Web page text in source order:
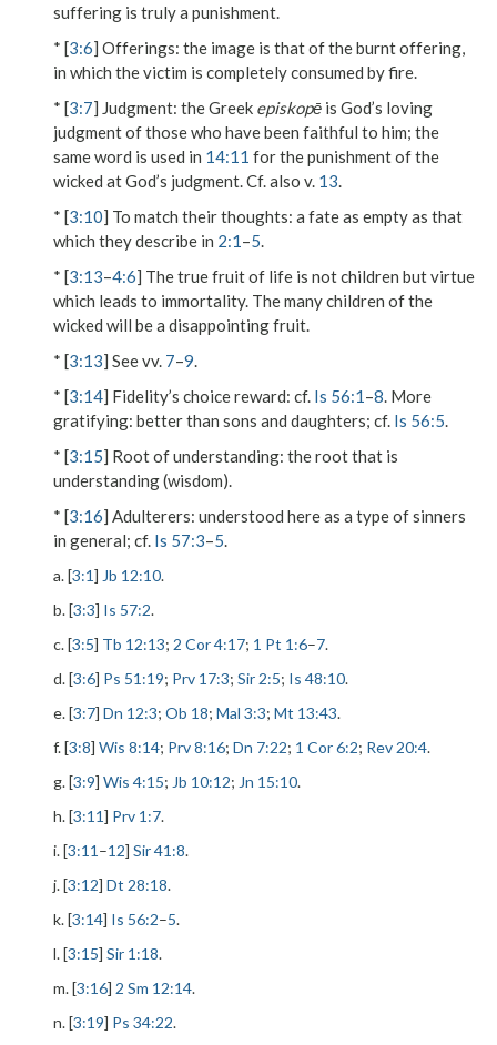
suffering is truly a punishment.
* [3:6] Offerings: the image is that of the burnt offering,
in which the victim is completely consumed by fire.
* [3:7] Judgment: the Greek episkopē is God’s loving
judgment of those who have been faithful to him; the
same word is used in 14:11 for the punishment of the
wicked at God’s judgment. Cf. also v. 13.
* [3:10] To match their thoughts: a fate as empty as that
which they describe in 2:1–5.
* [3:13–4:6] The true fruit of life is not children but virtue
which leads to immortality. The many children of the
wicked will be a disappointing fruit.
* [3:13] See vv. 7–9.
* [3:14] Fidelity’s choice reward: cf. Is 56:1–8. More
gratifying: better than sons and daughters; cf. Is 56:5.
* [3:15] Root of understanding: the root that is
understanding (wisdom).
* [3:16] Adulterers: understood here as a type of sinners
in general; cf. Is 57:3–5.
a. [3:1] Jb 12:10.
b. [3:3] Is 57:2.
c. [3:5] Tb 12:13; 2 Cor 4:17; 1 Pt 1:6–7.
d. [3:6] Ps 51:19; Prv 17:3; Sir 2:5; Is 48:10.
e. [3:7] Dn 12:3; Ob 18; Mal 3:3; Mt 13:43.
f. [3:8] Wis 8:14; Prv 8:16; Dn 7:22; 1 Cor 6:2; Rev 20:4.
g. [3:9] Wis 4:15; Jb 10:12; Jn 15:10.
h. [3:11] Prv 1:7.
i. [3:11 –12] Sir 41:8.
j. [3:12] Dt 28:18.
k. [3:14] Is 56:2–5.
l. [3:15] Sir 1:18.
m. [3:16] 2 Sm 12:14.
n. [3:19] Ps 34:22.